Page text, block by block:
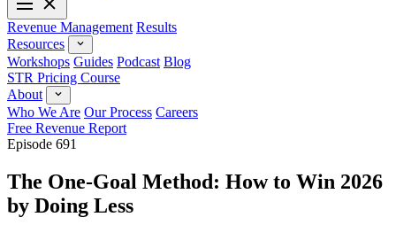
Revenue Management Results
Resources
Workshops Guides Podcast Blog
STR Pricing Course
About
Who We Are Our Process Careers
Free Revenue Report
Episode 691
The One-Goal Method: How to Win 2026
by Doing Less